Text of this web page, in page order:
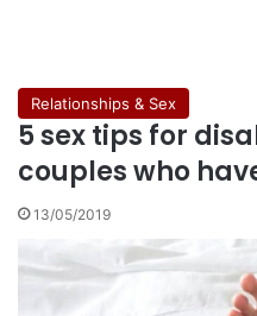
Relationships & Sex
5 sex tips for
couples who
13/05/2019